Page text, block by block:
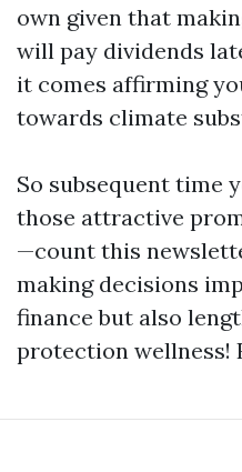
own given that
will pay dividends
it comes affirming
towards climate
So subsequent time
those attractive
—count this
making decisions
finance but also
protection wellness!